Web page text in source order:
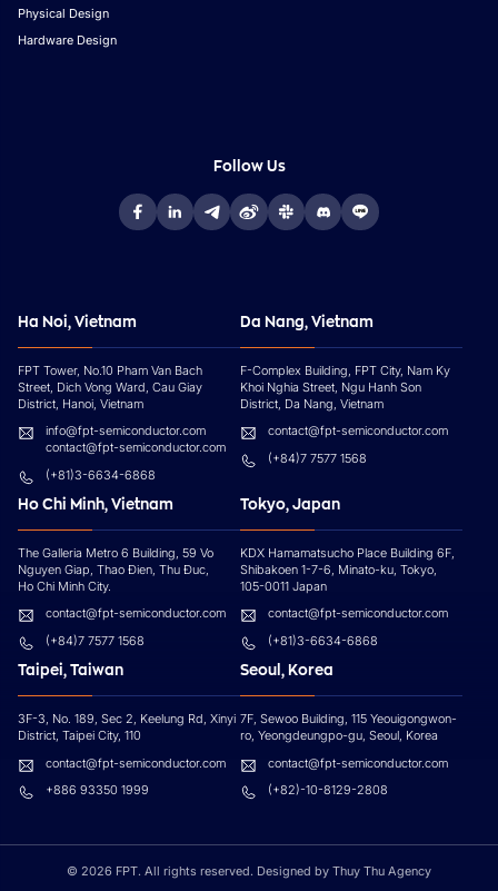
Physical Design
Hardware Design
Follow Us
Ha Noi, Vietnam
FPT Tower, No.10 Pham Van Bach
Street, Dich Vong Ward, Cau Giay
District, Hanoi, Vietnam
info@fpt-semiconductor.com
contact@fpt-semiconductor.com
(+81)3-6634-6868
Da Nang, Vietnam
F-Complex Building, FPT City, Nam Ky
Khoi Nghia Street, Ngu Hanh Son
District, Da Nang, Vietnam
contact@fpt-semiconductor.com
(+84)7 7577 1568
Ho Chi Minh, Vietnam
The Galleria Metro 6 Building, 59 Vo
Nguyen Giap, Thao Đien, Thu Đuc,
Ho Chi Minh City.
contact@fpt-semiconductor.com
(+84)7 7577 1568
Tokyo, Japan
KDX Hamamatsucho Place Building 6F,
Shibakoen 1-7-6, Minato-ku, Tokyo,
105-0011 Japan
contact@fpt-semiconductor.com
(+81)3-6634-6868
Taipei, Taiwan
3F-3, No. 189, Sec 2, Keelung Rd, Xinyi
District, Taipei City, 110
contact@fpt-semiconductor.com
+886 93350 1999
Seoul, Korea
7F, Sewoo Building, 115 Yeouigongwon-
ro, Yeongdeungpo-gu, Seoul, Korea
contact@fpt-semiconductor.com
(+82)-10-8129-2808
© 2026 FPT. All rights reserved. Designed by Thuy Thu Agency